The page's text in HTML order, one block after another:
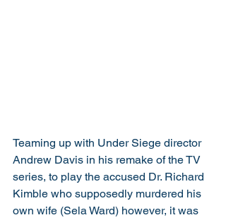
Teaming up with Under Siege director
Andrew Davis in his remake of the TV
series, to play the accused Dr. Richard
Kimble who supposedly murdered his
own wife (Sela Ward) however, it was